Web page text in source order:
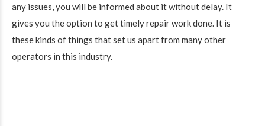
any issues, you will be informed about it without delay. It
gives you the option to get timely repair work done. It is
these kinds of things that set us apart from many other
operators in this industry.